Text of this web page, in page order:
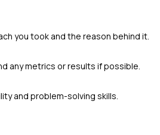
you took and the reason behind it.
any metrics or results if possible.
and problem-solving skills.